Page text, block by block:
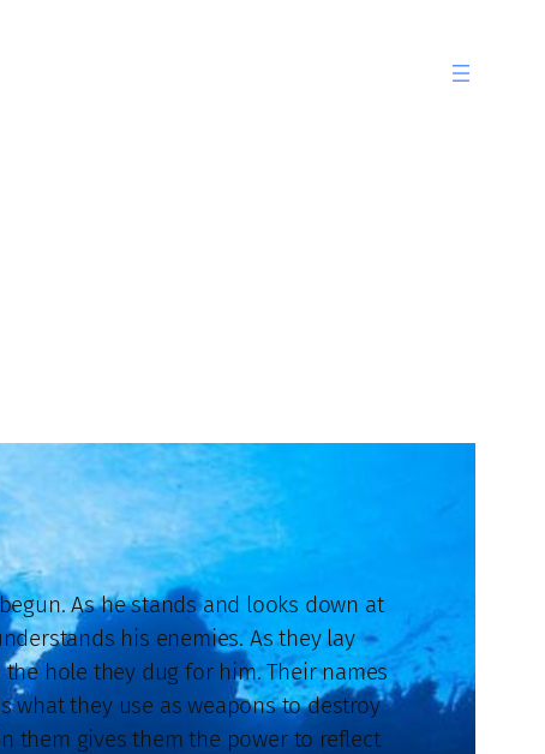
As he stands and looks down at
his enemies. As they lay
hole they dug for him. Their names
what they use as weapons to destroy
them gives them the power to reflect